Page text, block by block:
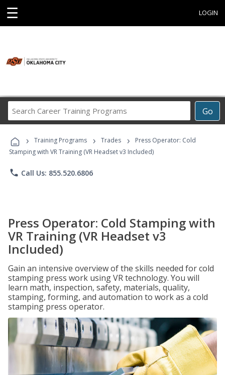
☰ LOGIN
Go
Career
Programs
› Training Programs › Trades ›
Press Operator: Cold
Stamping with VR Training (VR Headset v3 Included)
phone Call Us: 855.520.6806
Press Operator: Cold Stamping with
VR Training (VR Headset v3
Included)
Gain an intensive overview of the skills needed for cold
stamping press work using VR technology. You will
learn math, inspection, safety, materials, quality,
stamping, forming, and automation to work as a cold
stamping press operator.